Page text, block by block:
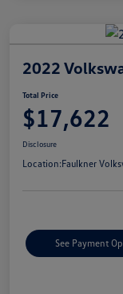
2022
Total Price
$17,622
Disclosure
Location:Faulkner
See Payment